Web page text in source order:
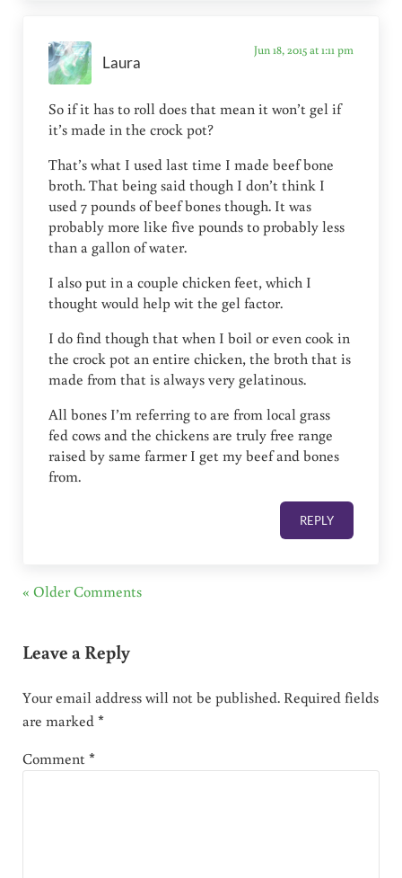
Laura
Jun 18, 2015 at 1:11 pm
So if it has to roll does that mean it won’t gel if
it’s made in the crock pot?
That’s what I used last time I made beef bone
broth. That being said though I don’t think I
used 7 pounds of beef bones though. It was
probably more like five pounds to probably less
than a gallon of water.
I also put in a couple chicken feet, which I
thought would help wit the gel factor.
I do find though that when I boil or even cook in
the crock pot an entire chicken, the broth that is
made from that is always very gelatinous.
All bones I’m referring to are from local grass
fed cows and the chickens are truly free range
raised by same farmer I get my beef and bones
from.
REPLY
« Older Comments
Leave a Reply
Your email address will not be published. Required fields
are marked*
Comment*